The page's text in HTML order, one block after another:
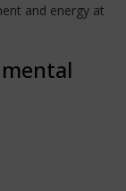
and energy at